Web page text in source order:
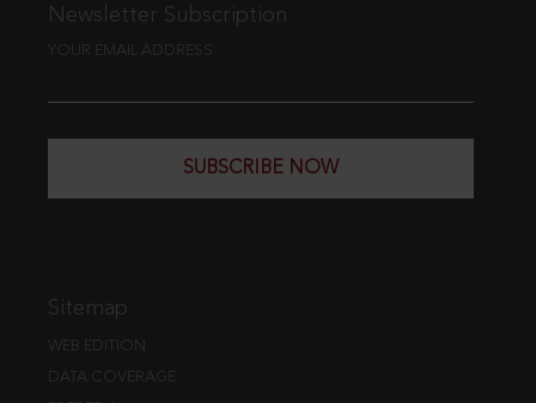
Newsletter Subscription
YOUR EMAIL ADDRESS
SUBSCRIBE NOW
Sitemap
WEB EDITION
DATA COVERAGE